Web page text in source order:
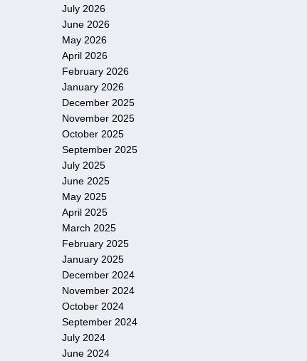
July 2026
June 2026
May 2026
April 2026
February 2026
January 2026
December 2025
November 2025
October 2025
September 2025
July 2025
June 2025
May 2025
April 2025
March 2025
February 2025
January 2025
December 2024
November 2024
October 2024
September 2024
July 2024
June 2024